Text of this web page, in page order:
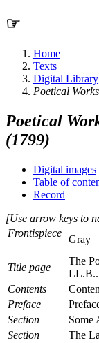
☞
Home
Texts
Digital Library
Poetical
Poetical
(1799)
Digital images
Table of
Record
[Use arrow keys to
Frontispiece
Gray
Title page
The
Contents
Preface
Section
Some
Section
The